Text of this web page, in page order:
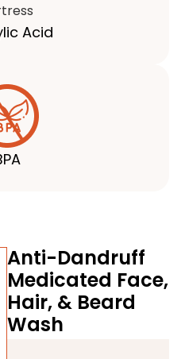
Acid
Anti-Dandruff
Medicated Face,
Hair, & Beard
Wash